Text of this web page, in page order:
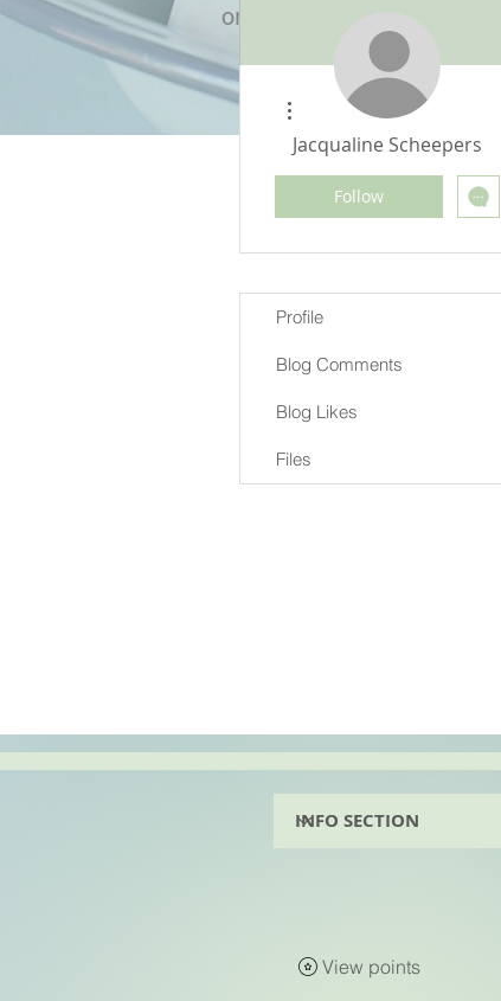
or ingredients and soap
Profile
Jacqualine Scheepers
Follow
More actions
Profile
Blog Comments
Blog Likes
Files
View points